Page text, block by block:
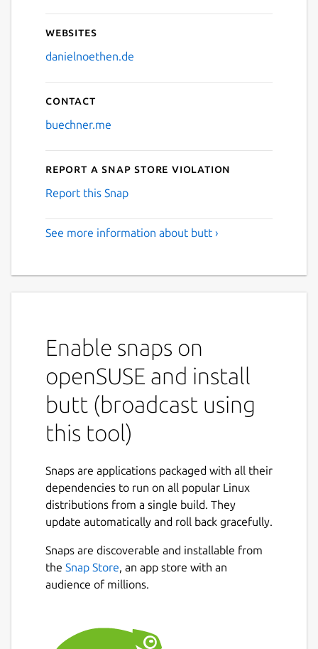
Websites
danielnoethen.de
Contact
buechner.me
Report a Snap Store violation
Report this Snap
See more information about butt ›
Enable snaps on
openSUSE and install
butt (broadcast using
this tool)
Snaps are applications packaged with all their
dependencies to run on all popular Linux
distributions from a single build. They
update automatically and roll back gracefully.
Snaps are discoverable and installable from
the Snap Store, an app store with an
audience of millions.